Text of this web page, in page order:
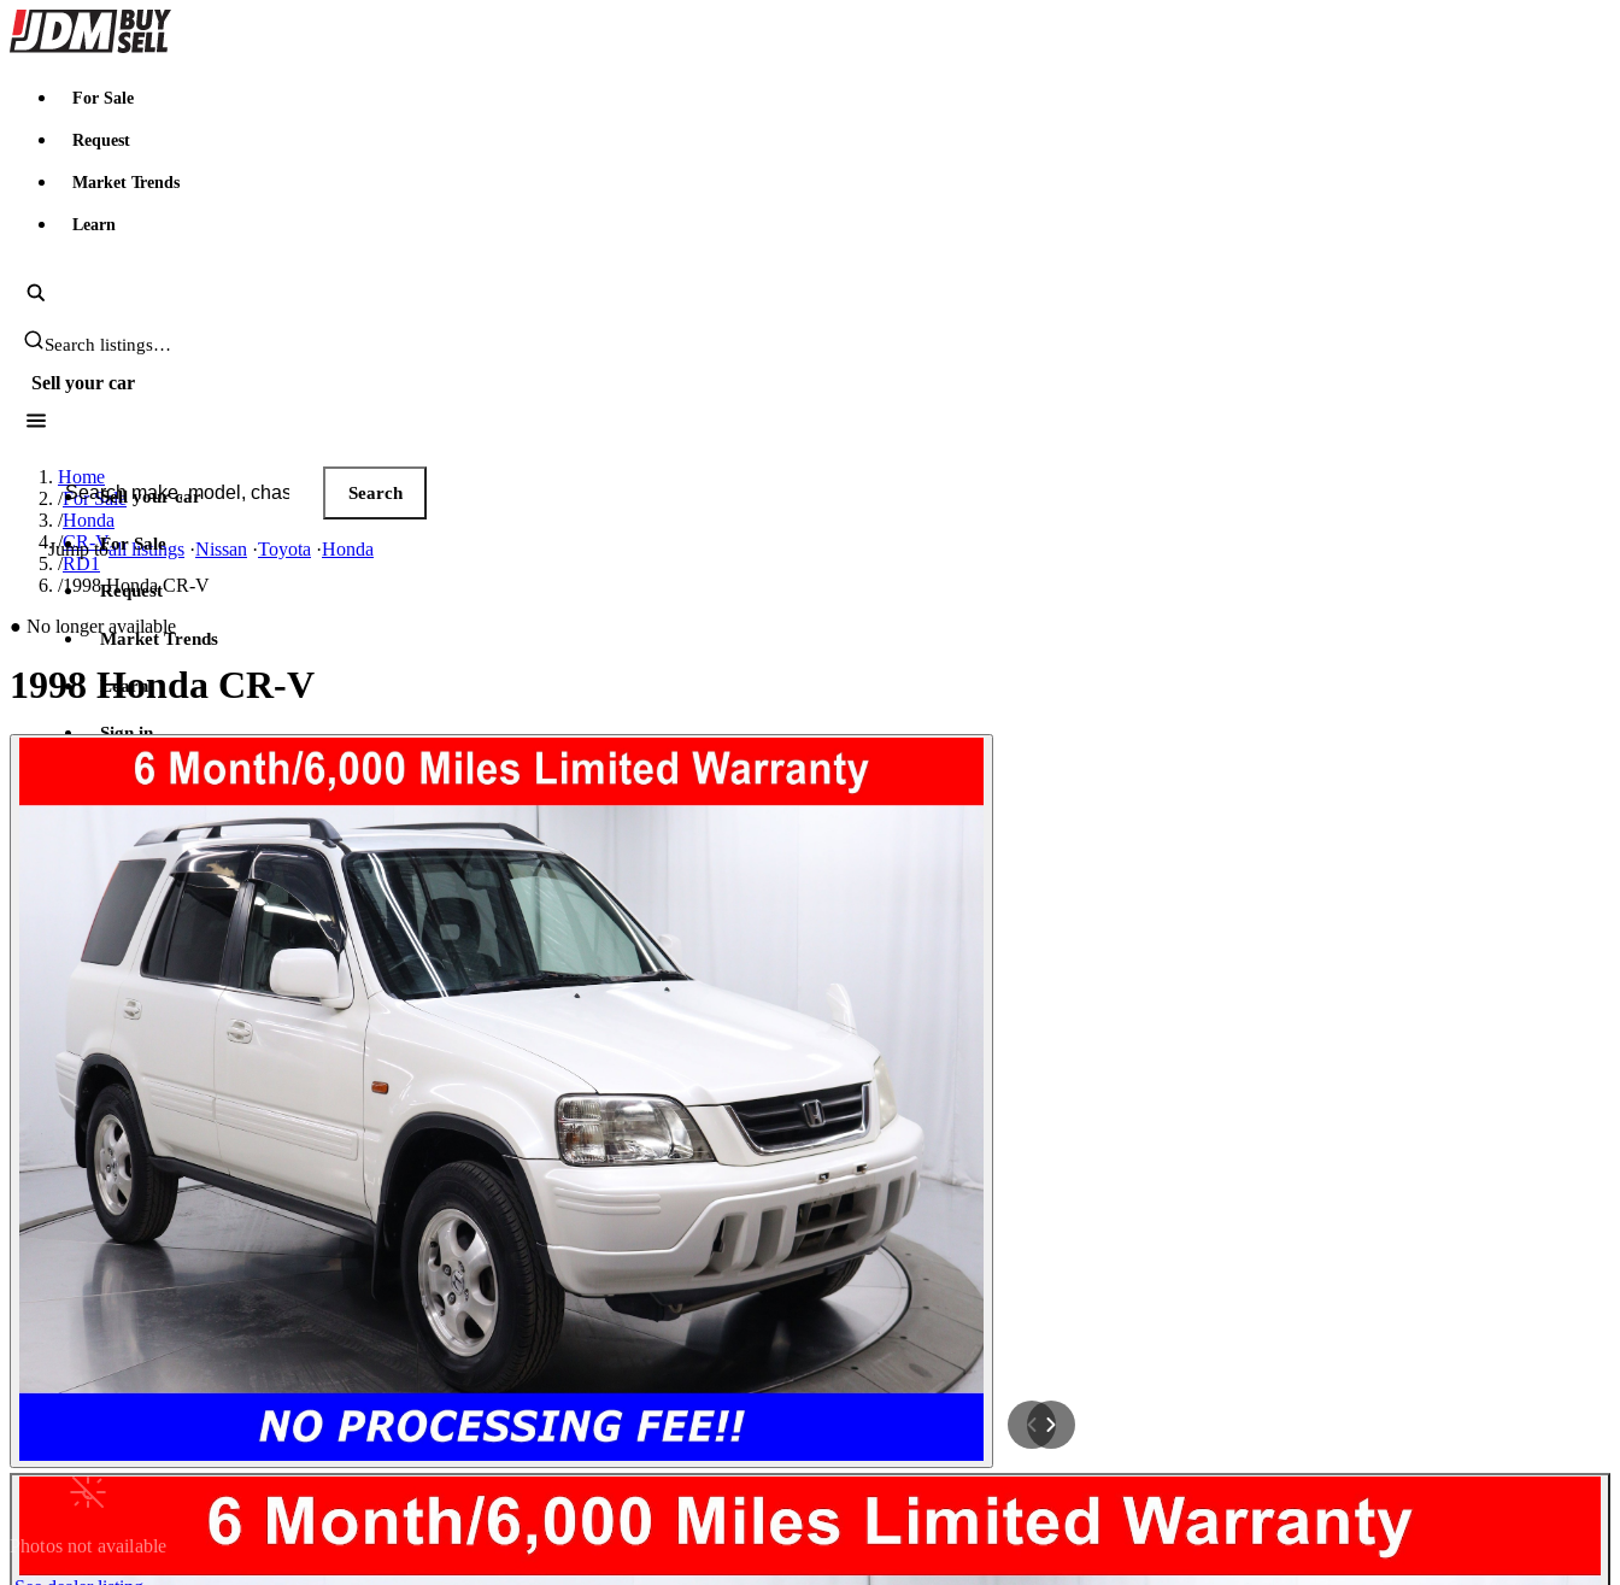
JDMBUYSELL
For Sale
Request
Market Trends
Learn
Search JDM listings
Sell your car
Search JDM listings
Search
Jump toall listings ·Nissan ·Toyota ·Honda
Sell your car
For Sale
Request
Market Trends
Learn
Sign in
Home
/For Sale
/Honda
/CR-V
/RD1
/1998 Honda CR-V
● No longer available
1998 Honda CR-V
Photos not available